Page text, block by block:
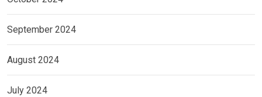
September 2024
August 2024
July 2024